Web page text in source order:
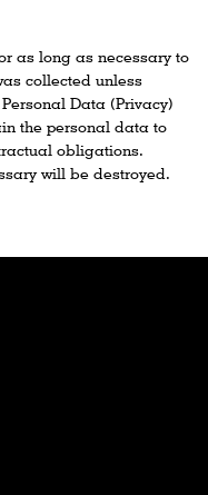
as long as necessary to
collected unless
Data (Privacy)
the personal data to
obligations.
will be destroyed.